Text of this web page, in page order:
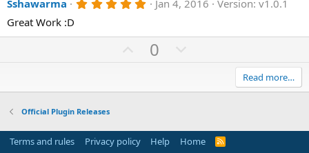
)v
t
w
v
e
Sshawarma
0
s
s
Jan 4, 2016
Version: v1.0.1
Great Work :D
U
o
e
0
n
o
t
Read more…
Official Plugin Releases
Terms and rules Privacy policy Help Home
R